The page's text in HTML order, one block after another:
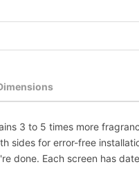
3 to 5 times more
sides for error-free
done. Each screen has